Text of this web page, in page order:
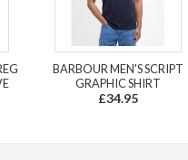
BARBOUR MEN'S SCRIPT
GRAPHIC SHIRT
£34.95